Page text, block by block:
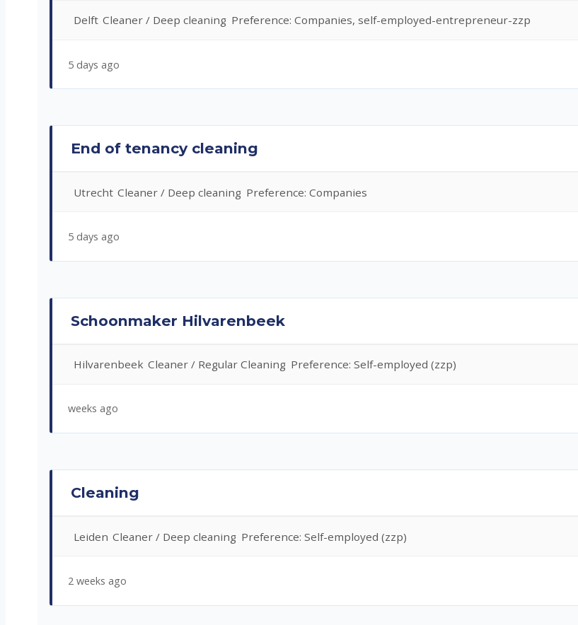
Delft Cleaner / Deep cleaning Preference: Companies, self-employed-entrepreneur-zzp
5 days ago
End of tenancy cleaning
Utrecht Cleaner / Deep cleaning Preference: Companies
5 days ago
Schoonmaker Hilvarenbeek
Hilvarenbeek Cleaner / Regular Cleaning Preference: Self-employed (zzp)
weeks ago
Cleaning
Leiden Cleaner / Deep cleaning Preference: Self-employed (zzp)
2 weeks ago